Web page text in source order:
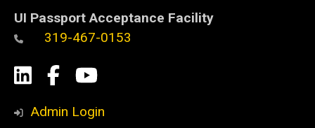
UI Passport Acceptance Facility
319-467-0153
Social
Media
LinkedIn
Facebook
YouTube
Admin Login